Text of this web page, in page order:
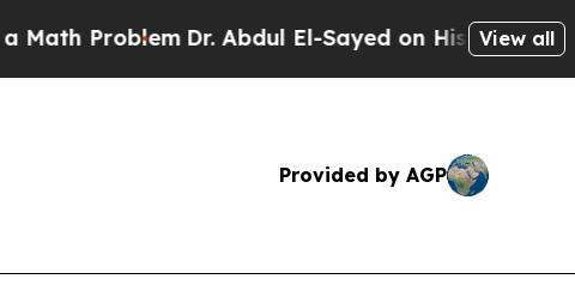
Dr. Abdul El-Sayed on Historic Michigan
View all
Provided by AGP